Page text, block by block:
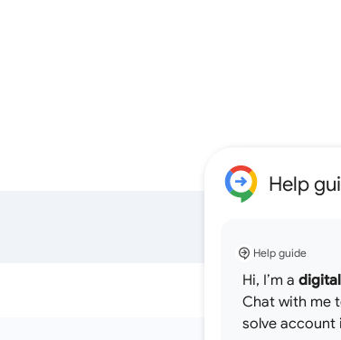
Help
Help guide
Hi, I’m a
Chat with me
solve account